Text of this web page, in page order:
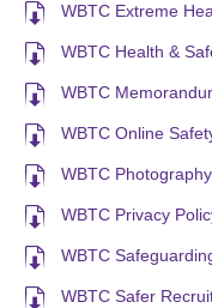
WBTC Extreme
WBTC Health &
WBTC
WBTC Online
WBTC
WBTC Privacy
WBTC
WBTC Safer